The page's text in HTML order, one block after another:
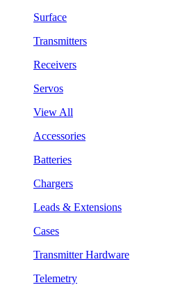
Surface
Transmitters
Receivers
Servos
View All
Accessories
Batteries
Chargers
Leads & Extensions
Cases
Transmitter Hardware
Telemetry